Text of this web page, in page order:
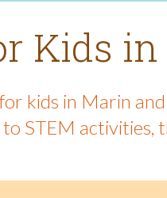
Kids
kids in Marin
STEM activities,